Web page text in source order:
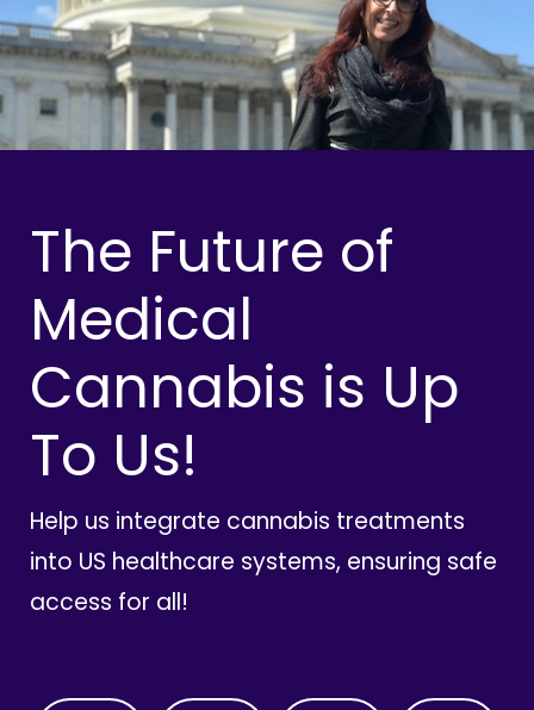
The Future of
Medical
Cannabis is Up
To Us!
Help us integrate cannabis treatments
into US healthcare systems, ensuring safe
access for all!